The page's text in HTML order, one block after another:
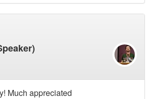
Much appreciated